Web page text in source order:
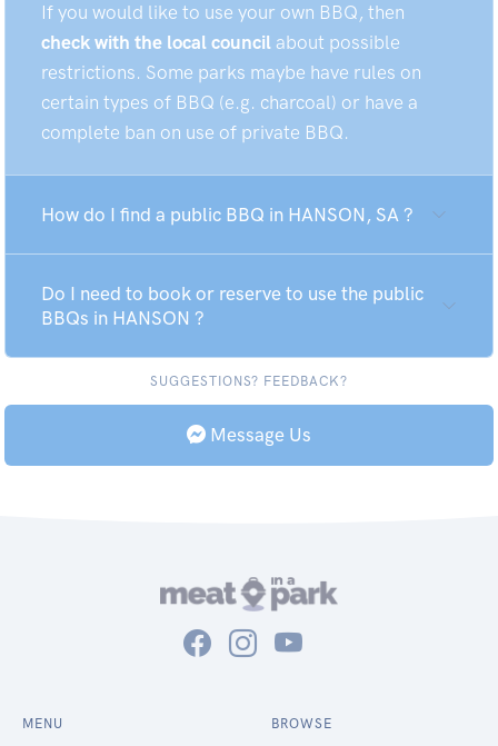
If you would like to use your own BBQ, then
check with the local council about possible
restrictions. Some parks maybe have rules on
certain types of BBQ (e.g. charcoal) or have a
complete ban on use of private BBQ.
How do I find a public BBQ in HANSON, SA ?
Do I need to book or reserve to use the public
BBQs in HANSON ?
SUGGESTIONS? FEEDBACK?
Message Us
MENU BROWSE